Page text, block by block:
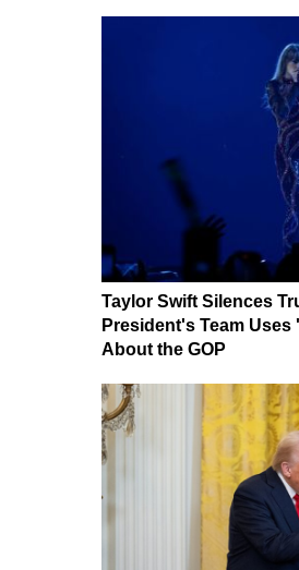
Taylor Swift Silences
President's Team
About the GOP